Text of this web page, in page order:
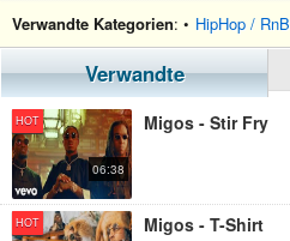
Verwandte Kategorien: • HipHop / RnB
Verwandte
HOT
06:38
Migos - Stir Fry
HOT Migos - T-Shirt